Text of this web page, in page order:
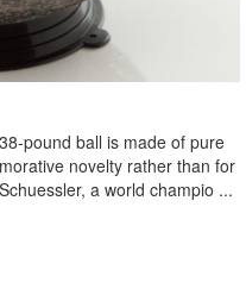
pound ball is made of pure
novelty rather than for
a world champio ...